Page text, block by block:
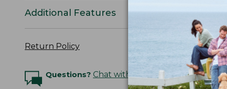
Additional Features
Return Policy
Questions? Chat with an Expert